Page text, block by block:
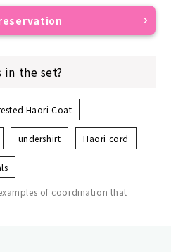
in the set?
Haori Coat
undershirt Haori cord
of coordination that